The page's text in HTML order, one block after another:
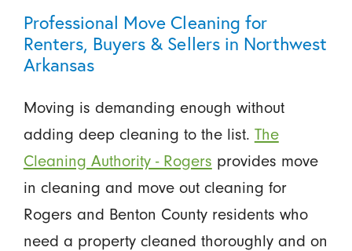
Professional Move Cleaning for
Renters, Buyers & Sellers in Northwest
Arkansas
Moving is demanding enough without
adding deep cleaning to the list. The
Cleaning Authority - Rogers provides move
in cleaning and move out cleaning for
Rogers and Benton County residents who
need a property cleaned thoroughly and on